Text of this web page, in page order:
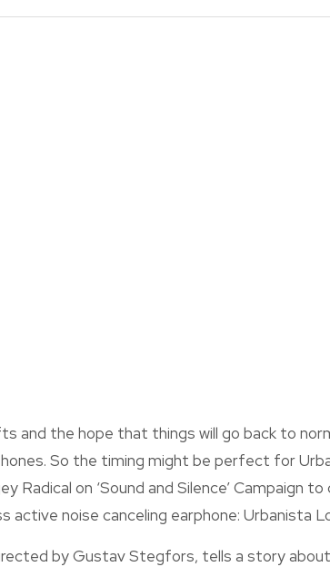
and the hope that things will go back to
So the timing might be perfect for
Radical on ‘Sound and Silence’ Campaign
active noise canceling earphone: Urbanista
by Gustav Stegfors, tells a story